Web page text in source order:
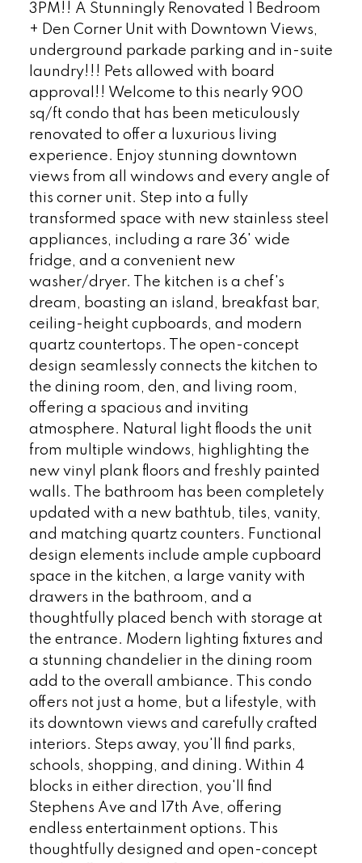
3PM!! A Stunningly Renovated 1 Bedroom
+ Den Corner Unit with Downtown Views,
underground parkade parking and in-suite
laundry!!! Pets allowed with board
approval!! Welcome to this nearly 900
sq/ft condo that has been meticulously
renovated to offer a luxurious living
experience. Enjoy stunning downtown
views from all windows and every angle of
this corner unit. Step into a fully
transformed space with new stainless steel
appliances, including a rare 36' wide
fridge, and a convenient new
washer/dryer. The kitchen is a chef's
dream, boasting an island, breakfast bar,
ceiling-height cupboards, and modern
quartz countertops. The open-concept
design seamlessly connects the kitchen to
the dining room, den, and living room,
offering a spacious and inviting
atmosphere. Natural light floods the unit
from multiple windows, highlighting the
new vinyl plank floors and freshly painted
walls. The bathroom has been completely
updated with a new bathtub, tiles, vanity,
and matching quartz counters. Functional
design elements include ample cupboard
space in the kitchen, a large vanity with
drawers in the bathroom, and a
thoughtfully placed bench with storage at
the entrance. Modern lighting fixtures and
a stunning chandelier in the dining room
add to the overall ambiance. This condo
offers not just a home, but a lifestyle, with
its downtown views and carefully crafted
interiors. Steps away, you'll find parks,
schools, shopping, and dining. Within 4
blocks in either direction, you'll find
Stephens Ave and 17th Ave, offering
endless entertainment options. This
thoughtfully designed and open-concept